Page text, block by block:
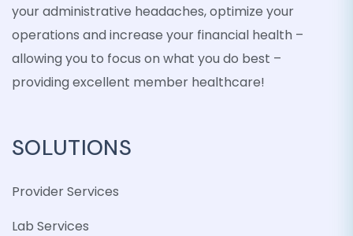
your administrative headaches, optimize your
operations and increase your financial health –
allowing you to focus on what you do best –
providing excellent member healthcare!
SOLUTIONS
Provider Services
Lab Services